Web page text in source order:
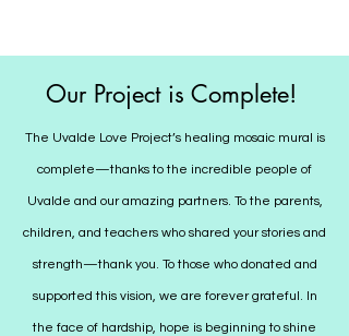
Our Project is Complete!
The Uvalde Love Project’s healing mosaic mural is
complete—thanks to the incredible people of
Uvalde and our amazing partners. To the parents,
children, and teachers who shared your stories and
strength—thank you. To those who donated and
supported this vision, we are forever grateful. In
the face of hardship, hope is beginning to shine